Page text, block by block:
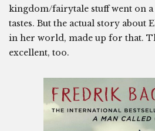
kingdom/fairytale stuff went on
tastes. But the actual story about
in her world, made up for that.
excellent, too.